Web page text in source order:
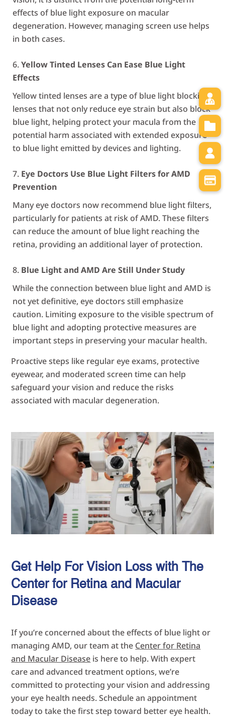
effects of blue light exposure on macular
degeneration. However, managing screen use helps
in both cases.
Yellow Tinted Lenses Can Ease Blue Light
Effects
Yellow tinted lenses are a type of blue light blocking
lenses that not only reduce eye strain but also block
blue light, helping protect your macula from the
potential harm associated with extended exposure
to blue light emitted by devices and lighting.
Eye Doctors Use Blue Light Filters for AMD
Prevention
Many eye doctors now recommend blue light filters,
particularly for patients at risk of AMD. These filters
can reduce the amount of blue light reaching the
retina, providing an additional layer of protection.
Blue Light and AMD Are Still Under Study
While the connection between blue light and AMD is
not yet definitive, eye doctors still emphasize
caution. Limiting exposure to the visible spectrum of
blue light and adopting protective measures are
important steps in preserving your macular health.
Proactive steps like regular eye exams, protective
eyewear, and moderated screen time can help
safeguard your vision and reduce the risks
associated with macular degeneration.
Get Help For Vision Loss with The
Center for Retina and Macular
Disease
If you’re concerned about the effects of blue light or
managing AMD, our team at the Center for Retina
and Macular Disease is here to help. With expert
care and advanced treatment options, we’re
committed to protecting your vision and addressing
your eye health needs. Schedule an appointment
today to take the first step toward better eye health.